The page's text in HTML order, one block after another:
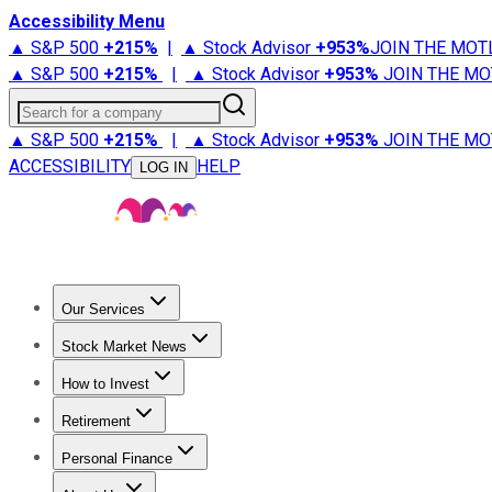
Accessibility Menu
▲ S&P 500 +215% | ▲ Stock Advisor +953%JOIN THE
▲ S&P 500 +215% | ▲ Stock Advisor +953% JOIN THE
Search for a company
▲ S&P 500 +215% | ▲ Stock Advisor +953% JOIN THE
ACCESSIBILITY
LOG IN HELP
Our Services
Stock Advisor
Stock Market News
Trending NewsStock Market News
How to Invest
How to Invest Money
Retirement
Retirement NewsRetirement 101
Personal Finance
Best Credit Cards